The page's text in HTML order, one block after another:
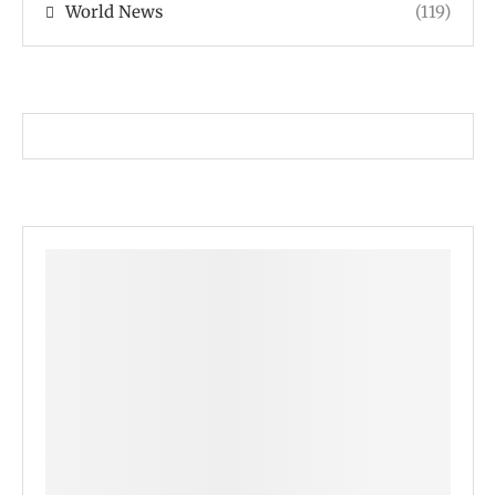
World News (119)